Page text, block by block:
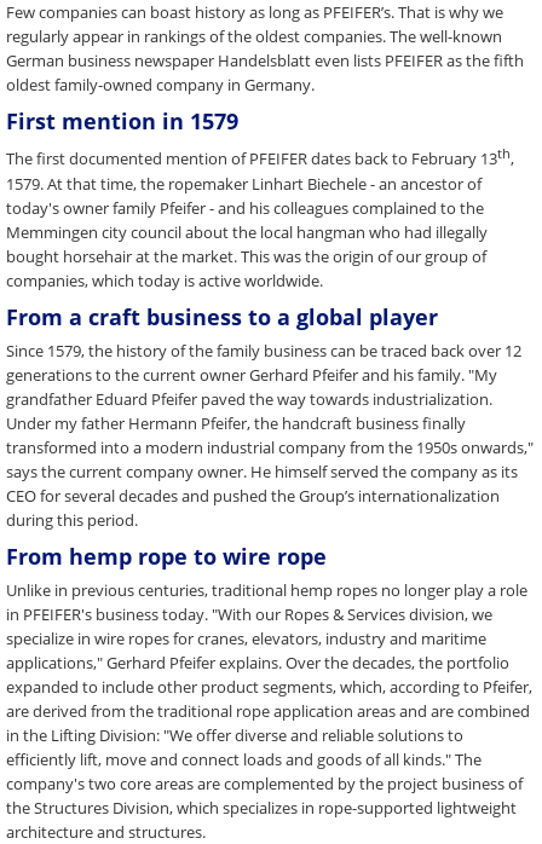
Few companies can boast history as long as PFEIFER’s. That is why we
regularly appear in rankings of the oldest companies. The well-known
German business newspaper Handelsblatt even lists PFEIFER as the fifth
oldest family-owned company in Germany.
First mention in 1579
The first documented mention of PFEIFER dates back to February 13th,
1579. At that time, the ropemaker Linhart Biechele - an ancestor of
today's owner family Pfeifer - and his colleagues complained to the
Memmingen city council about the local hangman who had illegally
bought horsehair at the market. This was the origin of our group of
companies, which today is active worldwide.
From a craft business to a global player
Since 1579, the history of the family business can be traced back over 12
generations to the current owner Gerhard Pfeifer and his family. "My
grandfather Eduard Pfeifer paved the way towards industrialization.
Under my father Hermann Pfeifer, the handcraft business finally
transformed into a modern industrial company from the 1950s onwards,"
says the current company owner. He himself served the company as its
CEO for several decades and pushed the Group’s internationalization
during this period.
From hemp rope to wire rope
Unlike in previous centuries, traditional hemp ropes no longer play a role
in PFEIFER's business today. "With our Ropes & Services division, we
specialize in wire ropes for cranes, elevators, industry and maritime
applications," Gerhard Pfeifer explains. Over the decades, the portfolio
expanded to include other product segments, which, according to Pfeifer,
are derived from the traditional rope application areas and are combined
in the Lifting Division: "We offer diverse and reliable solutions to
efficiently lift, move and connect loads and goods of all kinds." The
company's two core areas are complemented by the project business of
the Structures Division, which specializes in rope-supported lightweight
architecture and structures.